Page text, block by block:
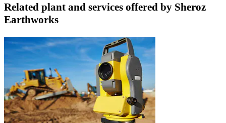
Related plant and services offered by Sheroz
Earthworks